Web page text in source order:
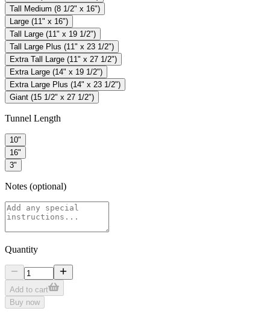
Tall Medium (8 1/2" x 16")
Large (11" x 16")
Tall Large (11" x 19 1/2")
Tall Large Plus (11" x 23 1/2")
Extra Tall Large (11" x 27 1/2")
Extra Large (14" x 19 1/2")
Extra Large Plus (14" x 23 1/2")
Giant (15 1/2" x 27 1/2")
Tunnel Length
10"
16"
3"
Notes (optional)
Quantity
Add to cart
Buy now